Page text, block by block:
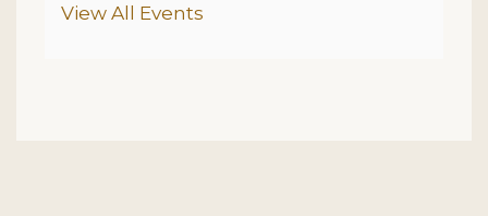
Additional Options
View All Events